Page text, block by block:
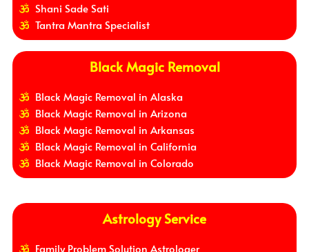
Shani Sade Sati
Tantra Mantra Specialist
Black Magic Removal
Black Magic Removal in Alaska
Black Magic Removal in Arizona
Black Magic Removal in Arkansas
Black Magic Removal in California
Black Magic Removal in Colorado
Astrology Service
Family Problem Solution Astrologer